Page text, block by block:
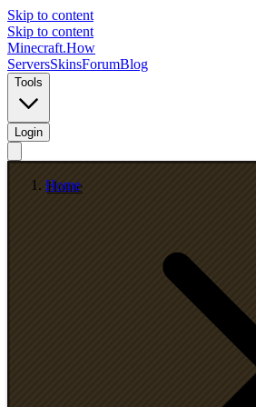
Skip to content
Skip to content
Minecraft.How
ServersSkinsForumBlog
Tools
Login
Home